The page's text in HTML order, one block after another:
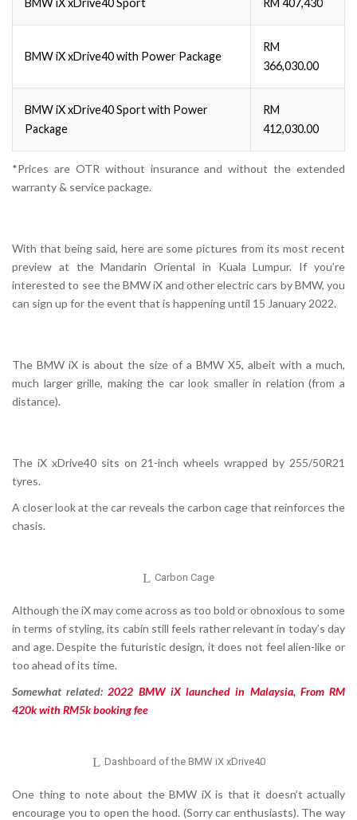
BMW iX xDrive40 Sport RM 407,430
BMW iX xDrive40 with Power Package
RM
366,030.00
BMW iX xDrive40 Sport with Power
Package
RM
412,030.00
*Prices are OTR without insurance and without the extended
warranty & service package.
With that being said, here are some pictures from its most recent
preview at the Mandarin Oriental in Kuala Lumpur. If you’re
interested to see the BMW iX and other electric cars by BMW, you
can sign up for the event that is happening until 15 January 2022.
The BMW iX is about the size of a BMW X5, albeit with a much,
much larger grille, making the car look smaller in relation (from a
distance).
The iX xDrive40 sits on 21-inch wheels wrapped by 255/50R21
tyres.
A closer look at the car reveals the carbon cage that reinforces the
chasis.
Carbon Cage
Although the iX may come across as too bold or obnoxious to some
in terms of styling, its cabin still feels rather relevant in today’s day
and age. Despite the futuristic design, it does not feel alien-like or
too ahead of its time.
Somewhat related:2022 BMW iX launched in Malaysia, From RM
420k with RM5k booking fee
Dashboard of the BMW iX xDrive40
One thing to note about the BMW iX is that it doesn’t actually
encourage you to open the hood. (Sorry car enthusiasts). The way